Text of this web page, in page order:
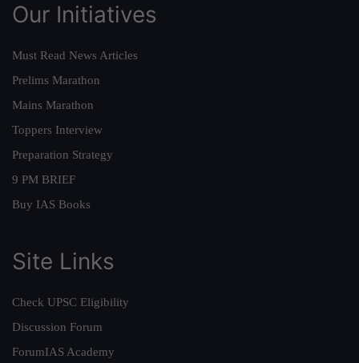
Our Initiatives
Must Read News Articles
Prelims Marathon
Mains Marathon
Toppers Interview
Preparation Strategy
9 PM BRIEF
Buy IAS Books
Site Links
Check UPSC Eligibility
Discussion Forum
ForumIAS Academy